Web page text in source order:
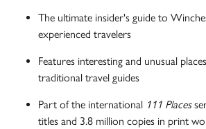
The ultimate insider's guide to
experienced travelers
Features interesting and unusual
traditional travel guides
Part of the international 111 Places
titles and 3.8 million copies in print